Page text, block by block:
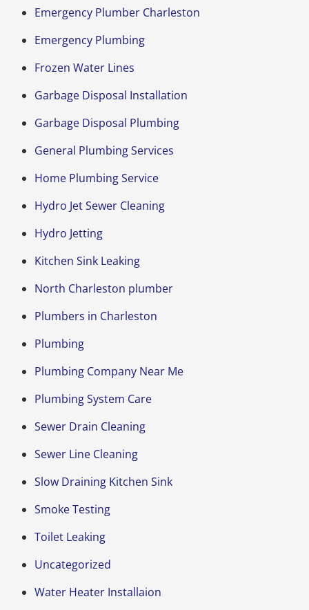
Emergency Plumber Charleston
Emergency Plumbing
Frozen Water Lines
Garbage Disposal Installation
Garbage Disposal Plumbing
General Plumbing Services
Home Plumbing Service
Hydro Jet Sewer Cleaning
Hydro Jetting
Kitchen Sink Leaking
North Charleston plumber
Plumbers in Charleston
Plumbing
Plumbing Company Near Me
Plumbing System Care
Sewer Drain Cleaning
Sewer Line Cleaning
Slow Draining Kitchen Sink
Smoke Testing
Toilet Leaking
Uncategorized
Water Heater Installaion